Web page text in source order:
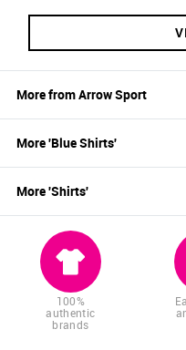
More fromArrow Sport
More 'BlueShirts'
More 'Shirts'
100%
authentic
brands